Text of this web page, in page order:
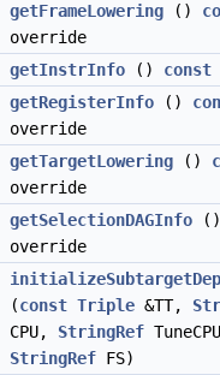
getFrameLowering ()
override
getInstrInfo () const
getRegisterInfo ()
override
getTargetLowering ()
override
getSelectionDAGInfo
override
(const Triple &TT,
CPU, StringRef
StringRef FS)